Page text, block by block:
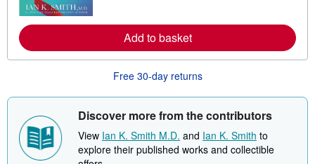
e
a
o
t
h
p
p
i
n
Add to basket
Free 30-day returns
Discover more from the contributors
View Ian K. Smith M.D. and Ian K. Smith to
explore their published works and collectible